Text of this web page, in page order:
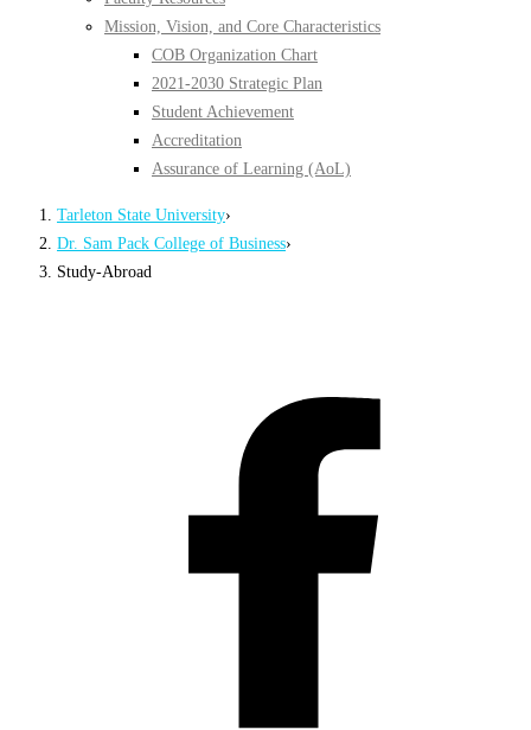
Mission, Vision, and Core Characteristics
COB Organization Chart
2021-2030 Strategic Plan
Student Achievement
Accreditation
Assurance of Learning (AoL)
Tarleton State University›
Dr. Sam Pack College of Business›
Study-Abroad